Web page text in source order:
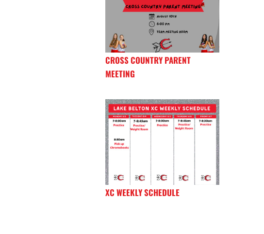
CROSS COUNTRY PARENT
MEETING
XC WEEKLY SCHEDULE